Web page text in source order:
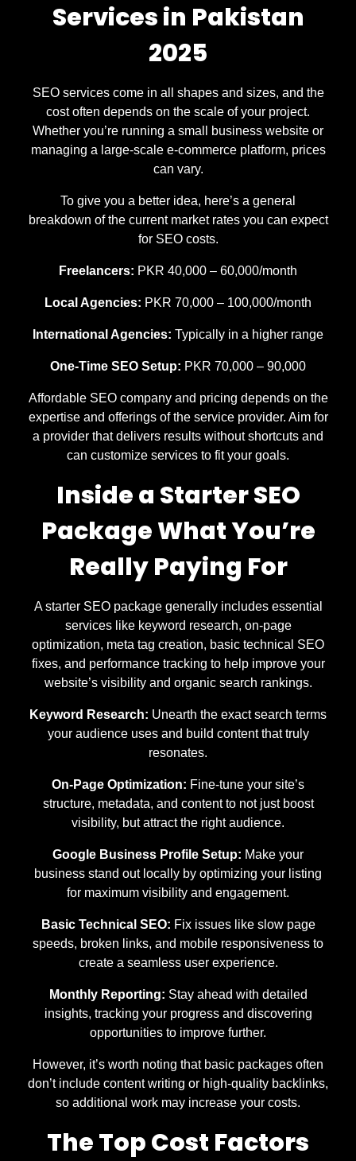
Services in Pakistan
2025
SEO services come in all shapes and sizes, and the
cost often depends on the scale of your project.
Whether you’re running a small business website or
managing a large-scale e-commerce platform, prices
can vary.
To give you a better idea, here’s a general
breakdown of the current market rates you can expect
for SEO costs.
Freelancers: PKR 40,000 – 60,000/month
Local Agencies: PKR 70,000 – 100,000/month
International Agencies: Typically in a higher range
One-Time SEO Setup: PKR 70,000 – 90,000
Affordable SEO company and pricing depends on the
expertise and offerings of the service provider. Aim for
a provider that delivers results without shortcuts and
can customize services to fit your goals.
Inside a Starter SEO
Package What You’re
Really Paying For
A starter SEO package generally includes essential
services like keyword research, on-page
optimization, meta tag creation, basic technical SEO
fixes, and performance tracking to help improve your
website’s visibility and organic search rankings.
Keyword Research: Unearth the exact search terms
your audience uses and build content that truly
resonates.
On-Page Optimization: Fine-tune your site’s
structure, metadata, and content to not just boost
visibility, but attract the right audience.
Google Business Profile Setup: Make your
business stand out locally by optimizing your listing
for maximum visibility and engagement.
Basic Technical SEO: Fix issues like slow page
speeds, broken links, and mobile responsiveness to
create a seamless user experience.
Monthly Reporting: Stay ahead with detailed
insights, tracking your progress and discovering
opportunities to improve further.
However, it’s worth noting that basic packages often
don’t include content writing or high-quality backlinks,
so additional work may increase your costs.
The Top Cost Factors